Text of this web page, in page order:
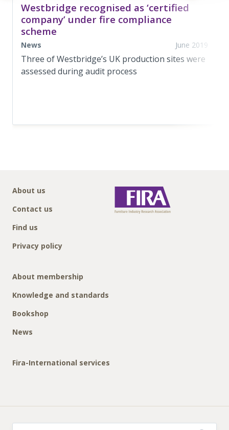
Westbridge recognised as ‘certified
company’ under fire compliance
scheme
News June 2019
Three of Westbridge’s UK production sites were
assessed during audit process
About us
Contact us
Find us
Privacy policy
About membership
Knowledge and standards
Bookshop
News
Fira-International services